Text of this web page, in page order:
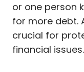
or one person
for more debt.
crucial for
financial issues.